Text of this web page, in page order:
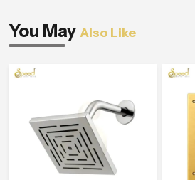
You May Also Like